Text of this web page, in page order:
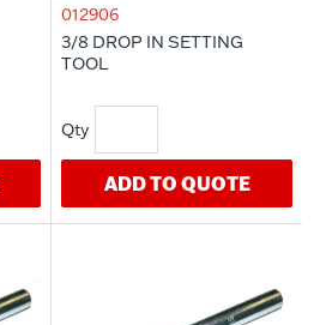
012906
3/8 DROP IN SETTING
TOOL
ADD TO QUOTE